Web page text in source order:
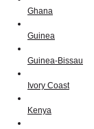
Ghana
Guinea
Guinea-Bissau
Ivory Coast
Kenya